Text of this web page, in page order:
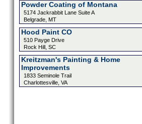
Powder Coating of Montana
5174 Jackrabbit Lane Suite A
Belgrade, MT
Hood Paint CO
510 Payge Drive
Rock Hill, SC
Kreitzman's Painting & Home
Improvements
1833 Seminole Trail
Charlottesville, VA